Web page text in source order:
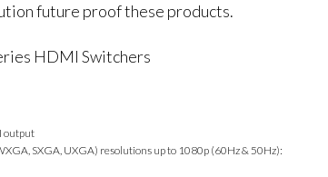
future proof these products.
HDMI Switchers
output
SXGA, UXGA) resolutions up to 1080p (60Hz & 50Hz):